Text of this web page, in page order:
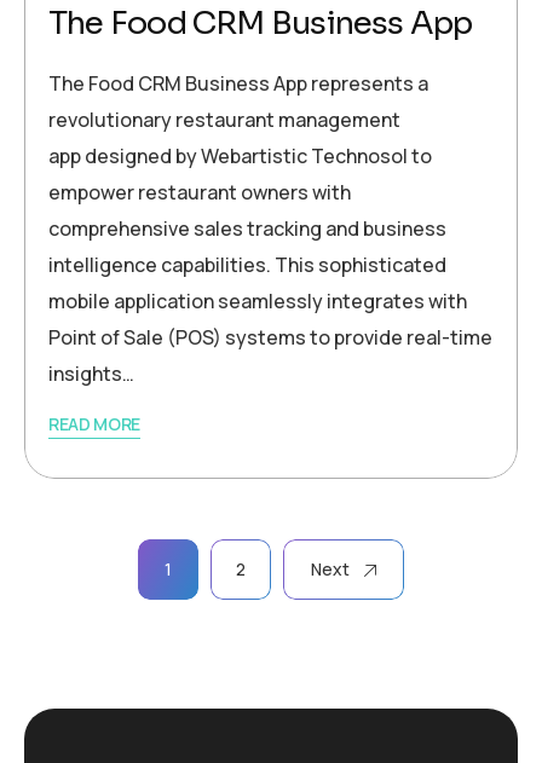
The Food CRM Business App
The Food CRM Business App represents a
revolutionary restaurant management
app designed by Webartistic Technosol to
empower restaurant owners with
comprehensive sales tracking and business
intelligence capabilities. This sophisticated
mobile application seamlessly integrates with
Point of Sale (POS) systems to provide real-time
insights…
READ MORE
1 2 Next